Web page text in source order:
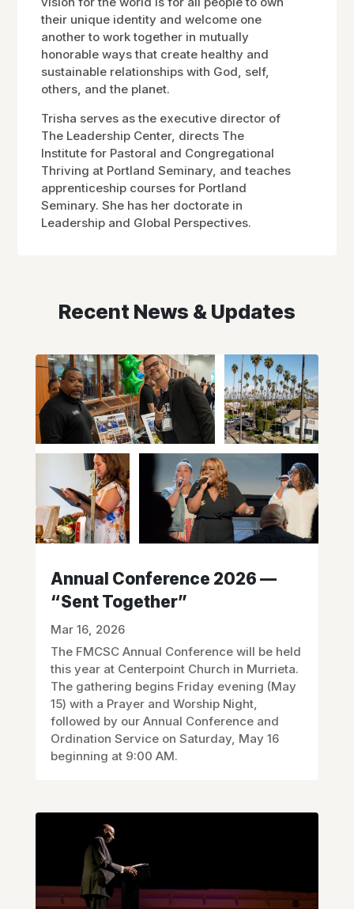
their unique identity and welcome one
another to work together in mutually
honorable ways that create healthy and
sustainable relationships with God, self,
others, and the planet.
Trisha serves as the executive director of
The Leadership Center, directs The
Institute for Pastoral and Congregational
Thriving at Portland Seminary, and teaches
apprenticeship courses for Portland
Seminary. She has her doctorate in
Leadership and Global Perspectives.
Recent News & Updates
Annual Conference 2026 —
“Sent Together”
Mar 16, 2026
The FMCSC Annual Conference will be held
this year at Centerpoint Church in Murrieta.
The gathering begins Friday evening (May
15) with a Prayer and Worship Night,
followed by our Annual Conference and
Ordination Service on Saturday, May 16
beginning at 9:00 AM.